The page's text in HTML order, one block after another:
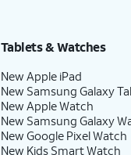
Tablets & Watches
New Apple iPad
New Samsung Galaxy
New Apple Watch
New Samsung Galaxy
New Google Pixel Watch
New Kids Smart Watch